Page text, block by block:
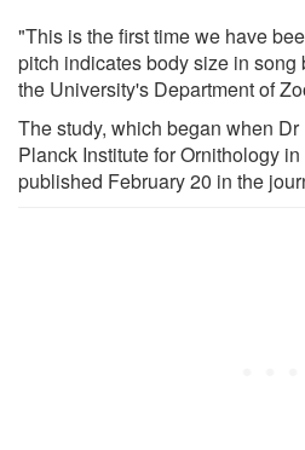
"This is the first time we have
pitch indicates body size in
the University's Department of
The study, which began when
Planck Institute for Ornithology
published February 20 in the